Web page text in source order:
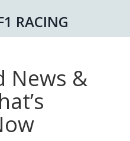
RACING
News &